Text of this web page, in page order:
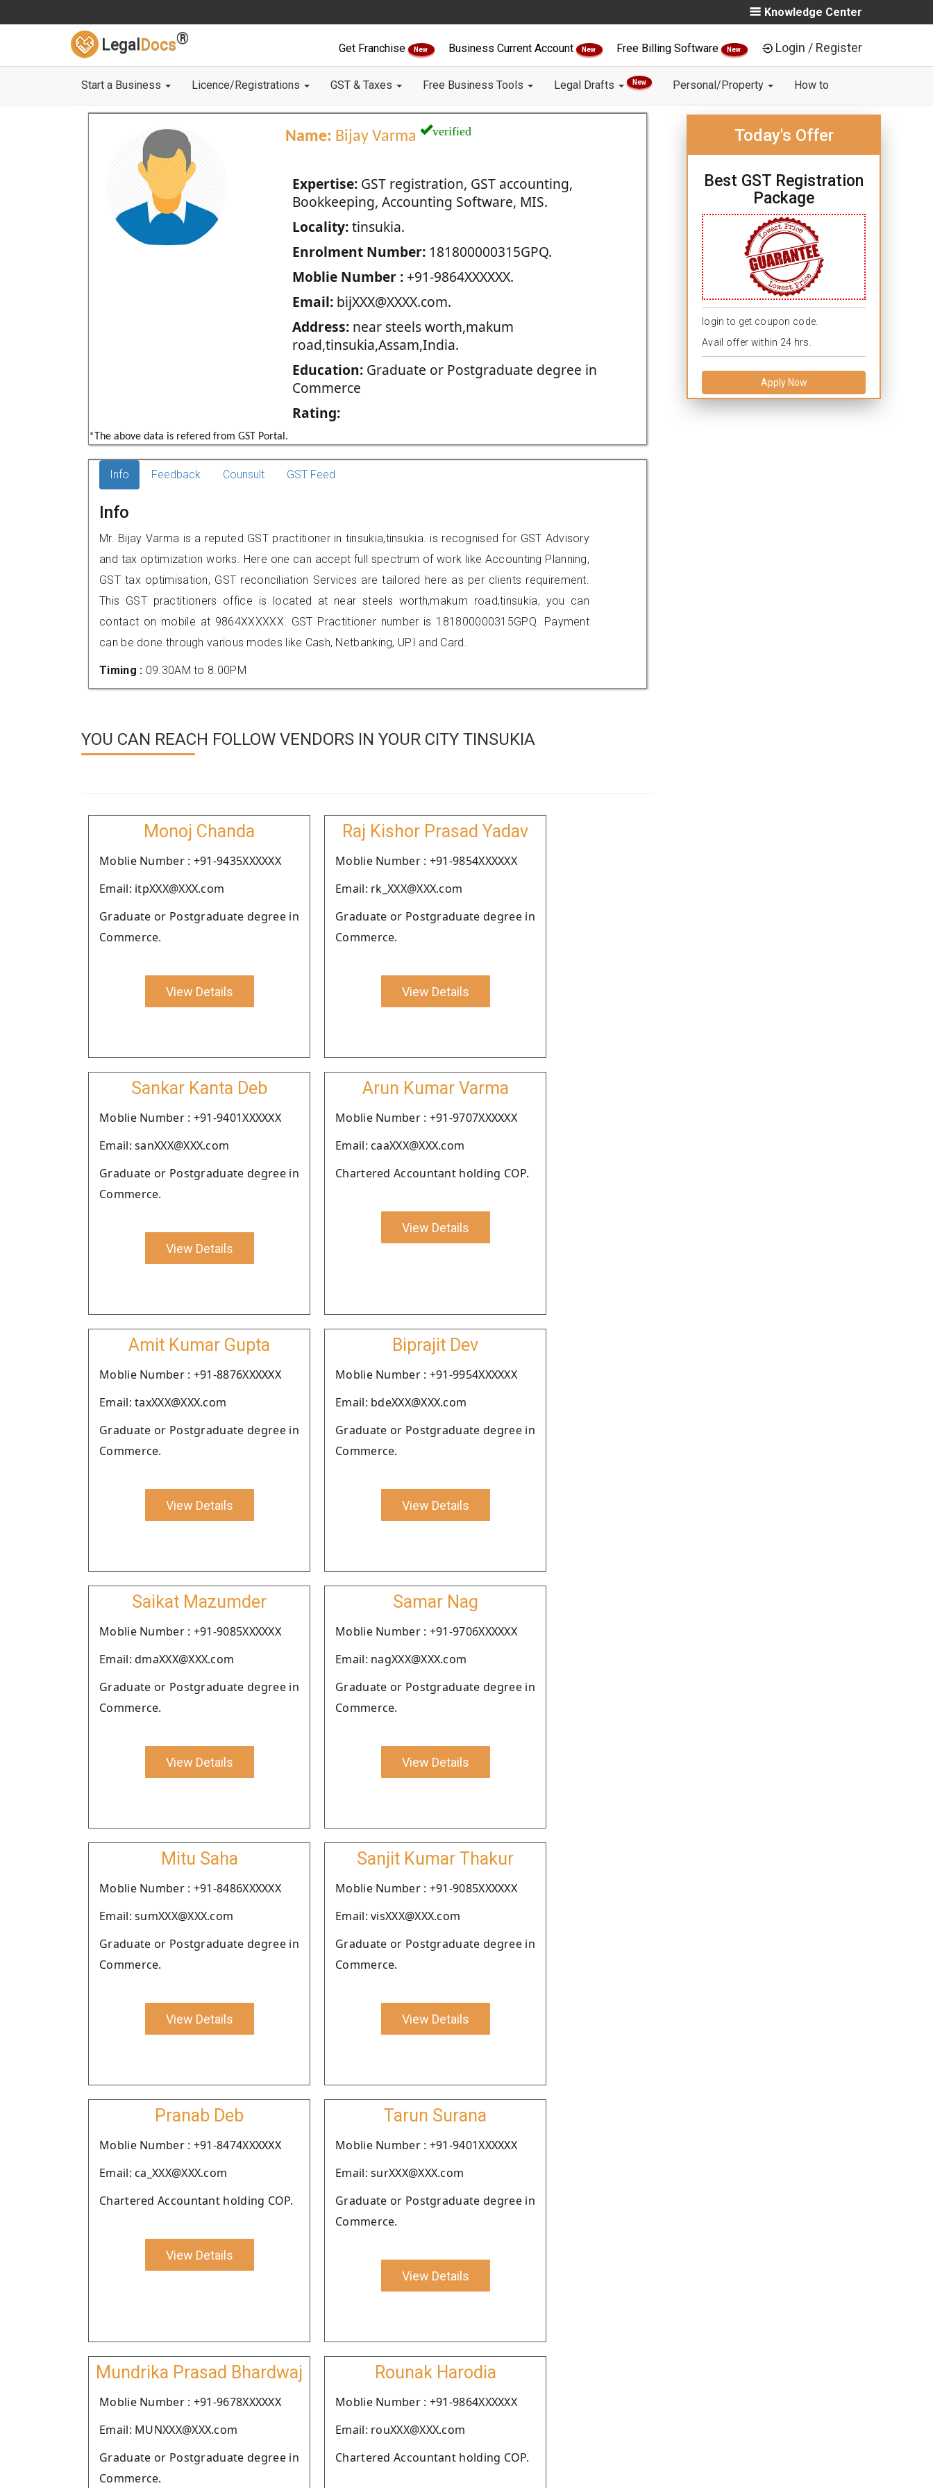
Knowledge Center
Legal Docs®
Get Franchise New Business Current Account New Free Billing Software New Login / Register
Start a Business Licence/Registrations GST & Taxes Free Business Tools Legal Drafts New Personal/Property How to
Name: Bijay Varma verified
Expertise:GST registration, GST accounting,
Bookkeeping, Accounting Software, MIS.
Locality:tinsukia.
Enrolment Number:181800000315GPQ.
Moblie Number :+91-9864XXXXXX.
Email:bijXXX@XXXX.com.
Address:near steels worth,makum
road,tinsukia,Assam,India.
Education:Graduate or Postgraduate degree in
Commerce
Rating:
*The above data is refered from GST Portal.
Today's Offer
Best GST Registration
Package
login to get coupon code.
Avail offer within 24 hrs.
Apply Now
Info Feedback Counsult GST Feed
Info
Mr. Bijay Varma is a reputed GST practitioner in tinsukia,tinsukia. is recognised for GST Advisory
and tax optimization works. Here one can accept full spectrum of work like Accounting Planning,
GST tax optimisation, GST reconciliation Services are tailored here as per clients requirement.
This GST practitioners office is located at near steels worth,makum road,tinsukia, you can
contact on mobile at 9864XXXXXX. GST Practitioner number is 181800000315GPQ. Payment
can be done through various modes like Cash, Netbanking, UPI and Card.
Timing : 09.30AM to 8.00PM
YOU CAN REACH FOLLOW VENDORS IN YOUR CITY TINSUKIA
Monoj Chanda
Moblie Number : +91-9435XXXXXX
Email: itpXXX@XXX.com
Graduate or Postgraduate degree in
Commerce.
View Details
Raj Kishor Prasad Yadav
Moblie Number : +91-9854XXXXXX
Email: rk_XXX@XXX.com
Graduate or Postgraduate degree in
Commerce.
View Details
Sankar Kanta Deb
Moblie Number : +91-9401XXXXXX
Email: sanXXX@XXX.com
Graduate or Postgraduate degree in
Commerce.
View Details
Arun Kumar Varma
Moblie Number : +91-9707XXXXXX
Email: caaXXX@XXX.com
Chartered Accountant holding COP.
View Details
Amit Kumar Gupta
Moblie Number : +91-8876XXXXXX
Email: taxXXX@XXX.com
Graduate or Postgraduate degree in
Commerce.
View Details
Biprajit Dev
Moblie Number : +91-9954XXXXXX
Email: bdeXXX@XXX.com
Graduate or Postgraduate degree in
Commerce.
View Details
Saikat Mazumder
Moblie Number : +91-9085XXXXXX
Email: dmaXXX@XXX.com
Graduate or Postgraduate degree in
Commerce.
View Details
Samar Nag
Moblie Number : +91-9706XXXXXX
Email: nagXXX@XXX.com
Graduate or Postgraduate degree in
Commerce.
View Details
Mitu Saha
Moblie Number : +91-8486XXXXXX
Email: sumXXX@XXX.com
Graduate or Postgraduate degree in
Commerce.
View Details
Sanjit Kumar Thakur
Moblie Number : +91-9085XXXXXX
Email: visXXX@XXX.com
Graduate or Postgraduate degree in
Commerce.
View Details
Pranab Deb
Moblie Number : +91-8474XXXXXX
Email: ca_XXX@XXX.com
Chartered Accountant holding COP.
View Details
Tarun Surana
Moblie Number : +91-9401XXXXXX
Email: surXXX@XXX.com
Graduate or Postgraduate degree in
Commerce.
View Details
Mundrika Prasad Bhardwaj
Moblie Number : +91-9678XXXXXX
Email: MUNXXX@XXX.com
Graduate or Postgraduate degree in
Commerce.
Rounak Harodia
Moblie Number : +91-9864XXXXXX
Email: rouXXX@XXX.com
Chartered Accountant holding COP.